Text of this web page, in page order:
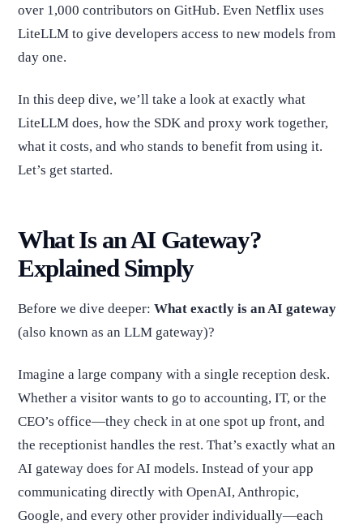
over 1,000 contributors on GitHub. Even Netflix uses
LiteLLM to give developers access to new models from
day one.
In this deep dive, we’ll take a look at exactly what
LiteLLM does, how the SDK and proxy work together,
what it costs, and who stands to benefit from using it.
Let’s get started.
What Is an AI Gateway?
Explained Simply
Before we dive deeper: What exactly is an AI gateway
(also known as an LLM gateway)?
Imagine a large company with a single reception desk.
Whether a visitor wants to go to accounting, IT, or the
CEO’s office—they check in at one spot up front, and
the receptionist handles the rest. That’s exactly what an
AI gateway does for AI models. Instead of your app
communicating directly with OpenAI, Anthropic,
Google, and every other provider individually—each